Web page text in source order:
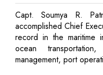
Capt. Soumya R.
accomplished Chief
record in the maritime
ocean
management, port